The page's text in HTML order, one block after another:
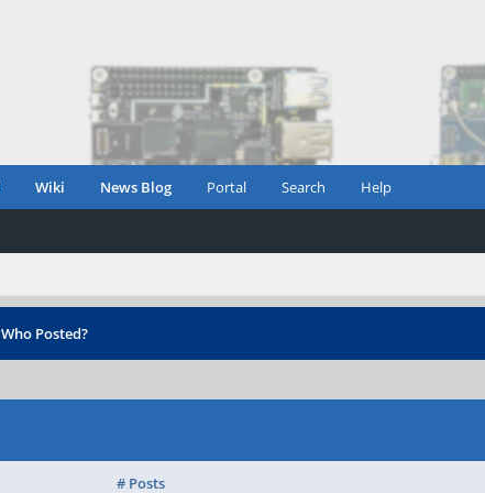
Wiki News Blog Portal Search Help
Who Posted?
# Posts